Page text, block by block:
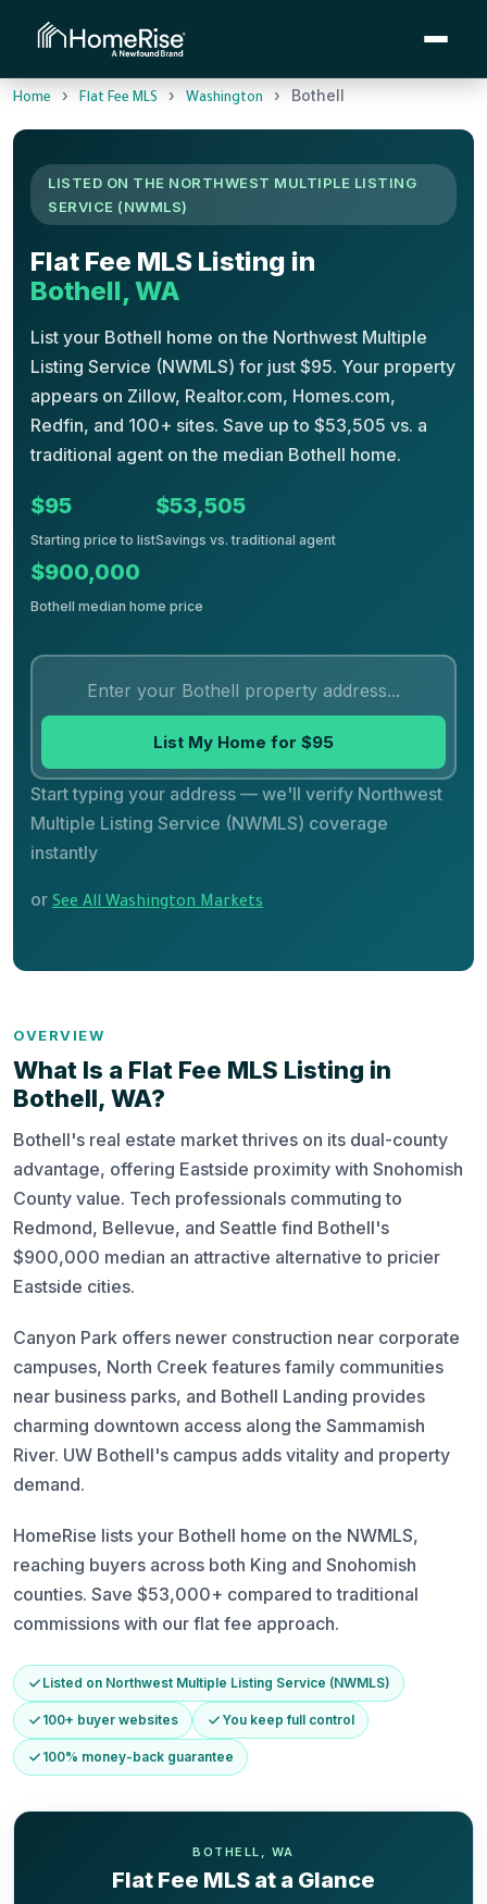
Home › Flat Fee MLS › Washington › Bothell
LISTED ON THE NORTHWEST MULTIPLE LISTING
SERVICE (NWMLS)
Flat Fee MLS Listing in
Bothell, WA
List your Bothell home on the Northwest Multiple
Listing Service (NWMLS) for just $95. Your property
appears on Zillow, Realtor.com, Homes.com,
Redfin, and 100+ sites. Save up to $53,505 vs. a
traditional agent on the median Bothell home.
$95
Starting price to list
$53,505
Savings vs. traditional agent
$900,000
Bothell median home price
List My Home for $95
Start typing your address — we'll verify Northwest
Multiple Listing Service (NWMLS) coverage
instantly
or See All Washington Markets
OVERVIEW
What Is a Flat Fee MLS Listing in
Bothell, WA?
Bothell's real estate market thrives on its dual-county
advantage, offering Eastside proximity with Snohomish
County value. Tech professionals commuting to
Redmond, Bellevue, and Seattle find Bothell's
$900,000 median an attractive alternative to pricier
Eastside cities.
Canyon Park offers newer construction near corporate
campuses, North Creek features family communities
near business parks, and Bothell Landing provides
charming downtown access along the Sammamish
River. UW Bothell's campus adds vitality and property
demand.
HomeRise lists your Bothell home on the NWMLS,
reaching buyers across both King and Snohomish
counties. Save $53,000+ compared to traditional
commissions with our flat fee approach.
Listed on Northwest Multiple Listing Service (NWMLS)
100+ buyer websites You keep full control
100% money-back guarantee
BOTHELL, WA
Flat Fee MLS at a Glance